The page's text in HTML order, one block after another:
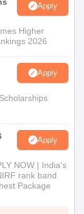
Apply
Higher
2026
Apply
Apply
NOW | India's
rank band
Package